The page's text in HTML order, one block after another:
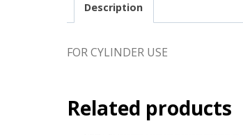
Description
FOR CYLINDER USE
Related products